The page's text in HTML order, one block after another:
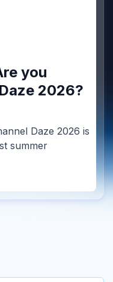
you
2026?
Daze 2026 is
summer